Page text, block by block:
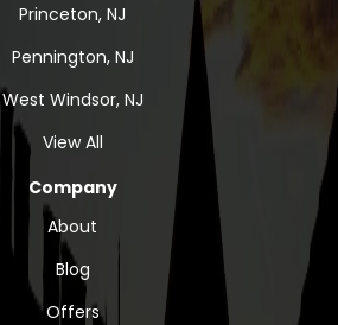
Princeton, NJ
Pennington, NJ
West Windsor, NJ
View All
Company
About
Blog
Offers